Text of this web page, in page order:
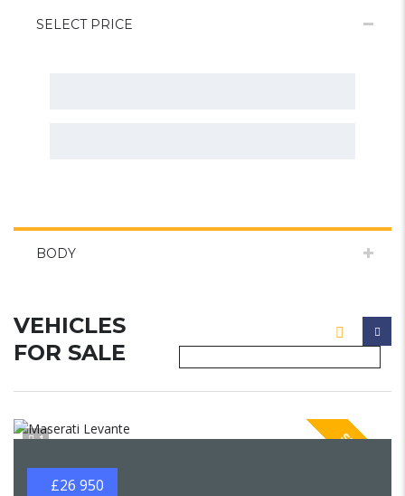
SELECT PRICE
BODY
VEHICLES
FOR SALE
1 SPECIAL
£26 950